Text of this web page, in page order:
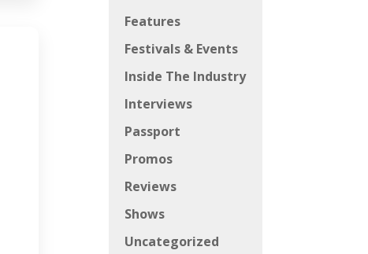
Features
Festivals & Events
Inside The Industry
Interviews
Passport
Promos
Reviews
Shows
Uncategorized